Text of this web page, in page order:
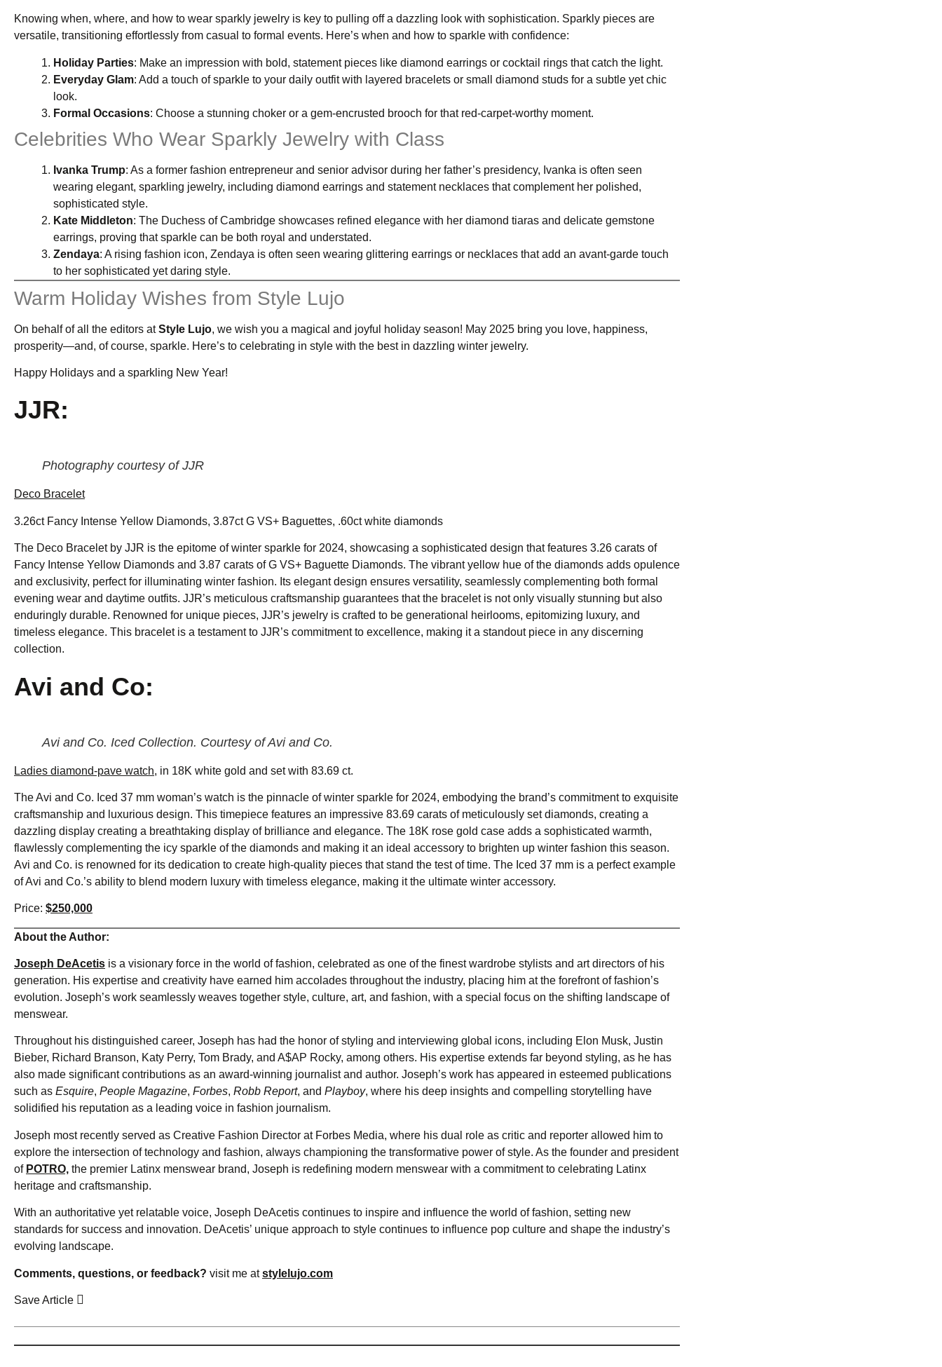
Knowing when, where, and how to wear sparkly jewelry is key to pulling off a dazzling look with sophistication. Sparkly pieces are
versatile, transitioning effortlessly from casual to formal events. Here’s when and how to sparkle with confidence:
Holiday Parties: Make an impression with bold, statement pieces like diamond earrings or cocktail rings that catch the light.
Everyday Glam: Add a touch of sparkle to your daily outfit with layered bracelets or small diamond studs for a subtle yet chic
look.
Formal Occasions: Choose a stunning choker or a gem-encrusted brooch for that red-carpet-worthy moment.
Celebrities Who Wear Sparkly Jewelry with Class
Ivanka Trump: As a former fashion entrepreneur and senior advisor during her father’s presidency, Ivanka is often seen
wearing elegant, sparkling jewelry, including diamond earrings and statement necklaces that complement her polished,
sophisticated style.
Kate Middleton: The Duchess of Cambridge showcases refined elegance with her diamond tiaras and delicate gemstone
earrings, proving that sparkle can be both royal and understated.
Zendaya: A rising fashion icon, Zendaya is often seen wearing glittering earrings or necklaces that add an avant-garde touch
to her sophisticated yet daring style.
Warm Holiday Wishes from Style Lujo
On behalf of all the editors atStyle Lujo, we wish you a magical and joyful holiday season! May 2025 bring you love, happiness,
prosperity—and, of course, sparkle. Here’s to celebrating in style with the best in dazzling winter jewelry.
Happy Holidays and a sparkling New Year!
JJR:
Photography courtesy of JJR
Deco Bracelet
3.26ct Fancy Intense Yellow Diamonds, 3.87ct G VS+ Baguettes, .60ct white diamonds
The Deco Bracelet by JJR is the epitome of winter sparkle for 2024, showcasing a sophisticated design that features 3.26 carats of
Fancy Intense Yellow Diamonds and 3.87 carats of G VS+ Baguette Diamonds. The vibrant yellow hue of the diamonds adds opulence
and exclusivity, perfect for illuminating winter fashion. Its elegant design ensures versatility, seamlessly complementing both formal
evening wear and daytime outfits. JJR’s meticulous craftsmanship guarantees that the bracelet is not only visually stunning but also
enduringly durable. Renowned for unique pieces, JJR’s jewelry is crafted to be generational heirlooms, epitomizing luxury, and
timeless elegance. This bracelet is a testament to JJR’s commitment to excellence, making it a standout piece in any discerning
collection.
Avi and Co:
Avi and Co. Iced Collection. Courtesy of Avi and Co.
Ladies diamond-pave watch, in 18K white gold and set with 83.69 ct.
The Avi and Co. Iced 37 mm woman’s watch is the pinnacle of winter sparkle for 2024, embodying the brand’s commitment to exquisite
craftsmanship and luxurious design. This timepiece features an impressive 83.69 carats of meticulously set diamonds, creating a
dazzling display creating a breathtaking display of brilliance and elegance. The 18K rose gold case adds a sophisticated warmth,
flawlessly complementing the icy sparkle of the diamonds and making it an ideal accessory to brighten up winter fashion this season.
Avi and Co. is renowned for its dedication to create high-quality pieces that stand the test of time. The Iced 37 mm is a perfect example
of Avi and Co.’s ability to blend modern luxury with timeless elegance, making it the ultimate winter accessory.
Price: $250,000
About the Author:
Joseph DeAcetis is a visionary force in the world of fashion, celebrated as one of the finest wardrobe stylists and art directors of his
generation. His expertise and creativity have earned him accolades throughout the industry, placing him at the forefront of fashion’s
evolution. Joseph’s work seamlessly weaves together style, culture, art, and fashion, with a special focus on the shifting landscape of
menswear.
Throughout his distinguished career, Joseph has had the honor of styling and interviewing global icons, including Elon Musk, Justin
Bieber, Richard Branson, Katy Perry, Tom Brady, and A$AP Rocky, among others. His expertise extends far beyond styling, as he has
also made significant contributions as an award-winning journalist and author. Joseph’s work has appeared in esteemed publications
such as Esquire, People Magazine, Forbes, Robb Report, and Playboy, where his deep insights and compelling storytelling have
solidified his reputation as a leading voice in fashion journalism.
Joseph most recently served as Creative Fashion Director at Forbes Media, where his dual role as critic and reporter allowed him to
explore the intersection of technology and fashion, always championing the transformative power of style. As the founder and president
of POTRO, the premier Latinx menswear brand, Joseph is redefining modern menswear with a commitment to celebrating Latinx
heritage and craftsmanship.
With an authoritative yet relatable voice, Joseph DeAcetis continues to inspire and influence the world of fashion, setting new
standards for success and innovation. DeAcetis’ unique approach to style continues to influence pop culture and shape the industry’s
evolving landscape.
Comments, questions, or feedback? visit me atstylelujo.com
Save Article